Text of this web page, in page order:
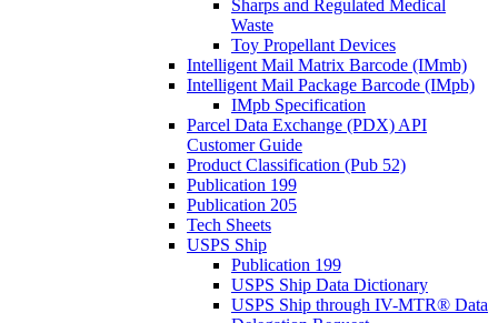
Sharps and Regulated Medical
Waste
Toy Propellant Devices
Intelligent Mail Matrix Barcode (IMmb)
Intelligent Mail Package Barcode (IMpb)
IMpb Specification
Parcel Data Exchange (PDX) API
Customer Guide
Product Classification (Pub 52)
Publication 199
Publication 205
Tech Sheets
USPS Ship
Publication 199
USPS Ship Data Dictionary
USPS Ship through IV-MTR® Data